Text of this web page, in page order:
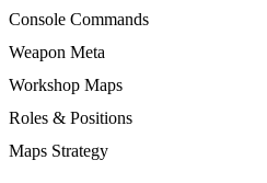
Console Commands
Weapon Meta
Workshop Maps
Roles & Positions
Maps Strategy